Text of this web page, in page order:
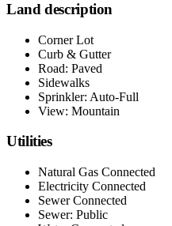
Land description
Corner Lot
Curb & Gutter
Road: Paved
Sidewalks
Sprinkler: Auto-Full
View: Mountain
Utilities
Natural Gas Connected
Electricity Connected
Sewer Connected
Sewer: Public